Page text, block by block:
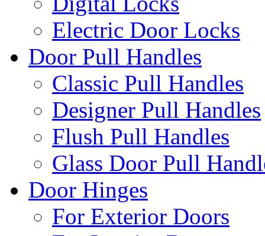
Electric Door Locks
Door Pull Handles
Classic Pull Handles
Designer Pull Handles
Flush Pull Handles
Glass Door Pull
Door Hinges
For Exterior Doors